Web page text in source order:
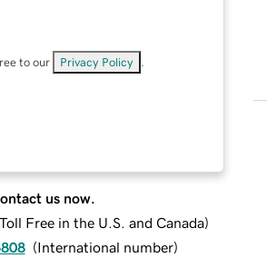
to our Privacy Policy
us now.
Toll Free in the U.S. and Canada)
(International number)